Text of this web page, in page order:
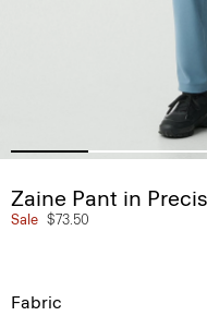
Zaine Pant in
Sale $73.50
Fabric